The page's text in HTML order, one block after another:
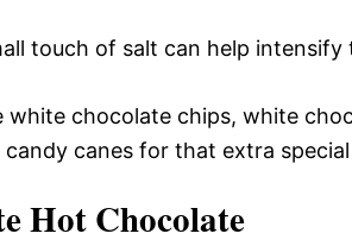
touch of salt can help
white chocolate chips, white
canes for that extra
Hot Chocolate